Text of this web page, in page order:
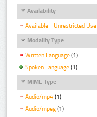
Availability
Available - Unrestricted Use
Modality Type
Written Language (1)
Spoken Language (1)
MIME Type
Audio/mp4 (1)
Audio/mpeg (1)